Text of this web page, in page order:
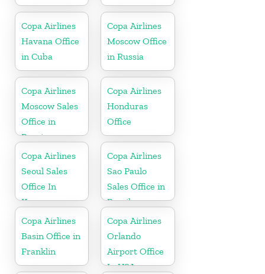
Copa Airlines
Havana Office
in Cuba
Copa Airlines
Moscow Office
in Russia
Copa Airlines
Moscow Sales
Office in
Russia
Copa Airlines
Honduras
Office
Copa Airlines
Seoul Sales
Office In
Korea
Copa Airlines
Sao Paulo
Sales Office in
Brazil
Copa Airlines
Basin Office in
Franklin
Copa Airlines
Orlando
Airport Office
In USA